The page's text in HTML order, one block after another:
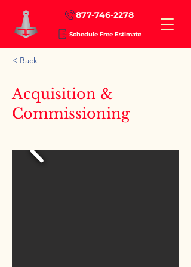
Schedule Free Estimate
877-746-2278
< Back
Acquisition &
Commissioning